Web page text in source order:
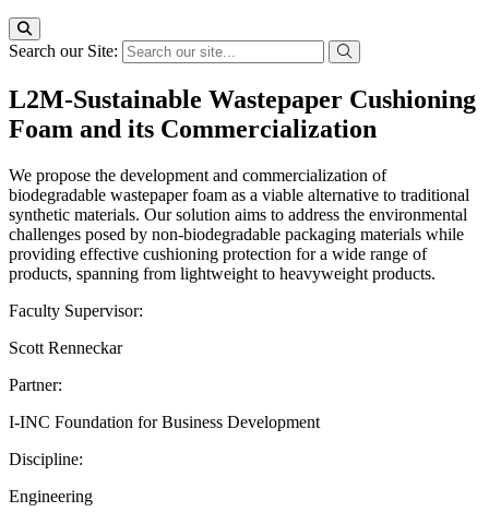
Search our Site:
L2M-Sustainable Wastepaper Cushioning
Foam and its Commercialization
We propose the development and commercialization of
biodegradable wastepaper foam as a viable alternative to traditional
synthetic materials. Our solution aims to address the environmental
challenges posed by non-biodegradable packaging materials while
providing effective cushioning protection for a wide range of
products, spanning from lightweight to heavyweight products.
Faculty Supervisor:
Scott Renneckar
Partner:
I-INC Foundation for Business Development
Discipline:
Engineering